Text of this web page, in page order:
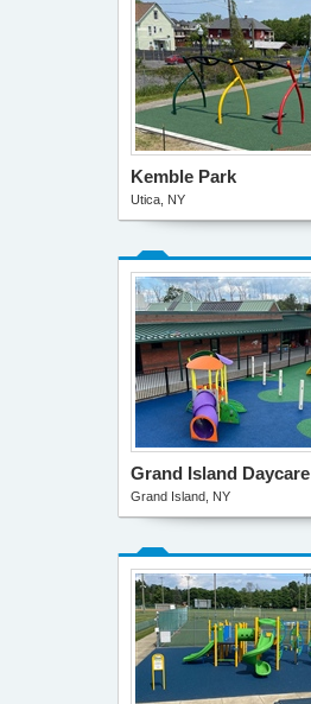
Kemble Park
Utica, NY
Grand Island Daycare
Grand Island, NY